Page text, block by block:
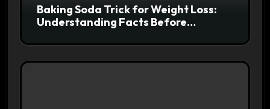
Baking Soda Trick for Weight Loss:
Understanding Facts Before